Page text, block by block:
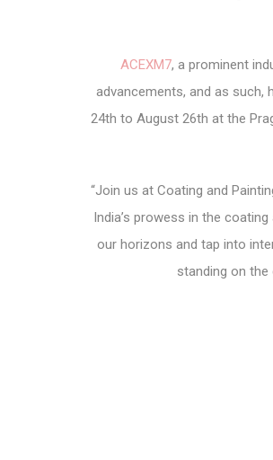
ACEXM7, a prominent
advancements, and as such,
24th to August 26th at the
“Join us at Coating and
India’s prowess in the
our horizons and tap into
standing on the